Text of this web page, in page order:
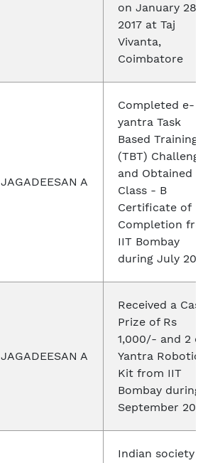
on January 28,
2017 at Taj
Vivanta,
Coimbatore
JAGADEESAN A
Completed e-
yantra Task
Based Training
(TBT) Challenge
and Obtained
Class - B
Certificate of
Completion from
IIT Bombay
during July 2016
JAGADEESAN A
Received a Cash
Prize of Rs
1,000/- and 2 e-
Yantra Robotics
Kit from IIT
Bombay during
September 2016
Indian society for